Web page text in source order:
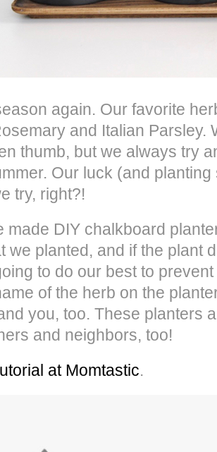
again. Our favorite
and Italian Parsley.
thumb, but we always try
Our luck (and
try, right?!
made DIY chalkboard
we planted, and if the plant
to do our best to
of the herb on the
you, too. These planters
and neighbors, too!
at Momtastic.